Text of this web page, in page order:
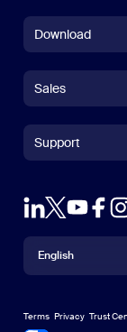
Download
Zoom Rooms
Zoom Rooms
Outlook Plug-in
Android App
Sales
+1.888.303.1012
Plans & Pricing
Request a Demo
Webinars and
Zoom
Support
Support
Account
Learning Center
Language
English
English
Terms Privacy Trust